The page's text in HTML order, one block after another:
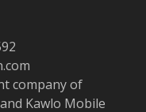
company of
Kawlo Mobile